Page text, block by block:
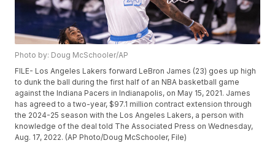
Photo by: Doug McSchooler/AP
FILE- Los Angeles Lakers forward LeBron James (23) goes up high
to dunk the ball during the first half of an NBA basketball game
against the Indiana Pacers in Indianapolis, on May 15, 2021. James
has agreed to a two-year, $97.1 million contract extension through
the 2024-25 season with the Los Angeles Lakers, a person with
knowledge of the deal told The Associated Press on Wednesday,
Aug. 17, 2022. (AP Photo/Doug McSchooler, File)